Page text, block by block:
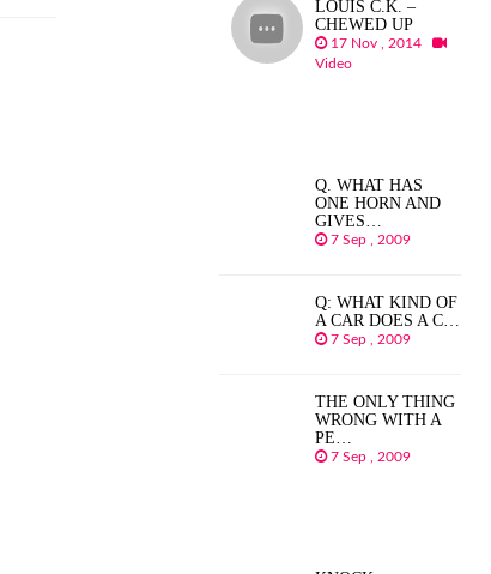
LOUIS C.K. –
CHEWED UP
17 Nov , 2014
Video
Q. WHAT HAS
ONE HORN AND
GIVES…
7 Sep , 2009
Q: WHAT KIND OF
A CAR DOES A C…
7 Sep , 2009
THE ONLY THING
WRONG WITH A
PE…
7 Sep , 2009